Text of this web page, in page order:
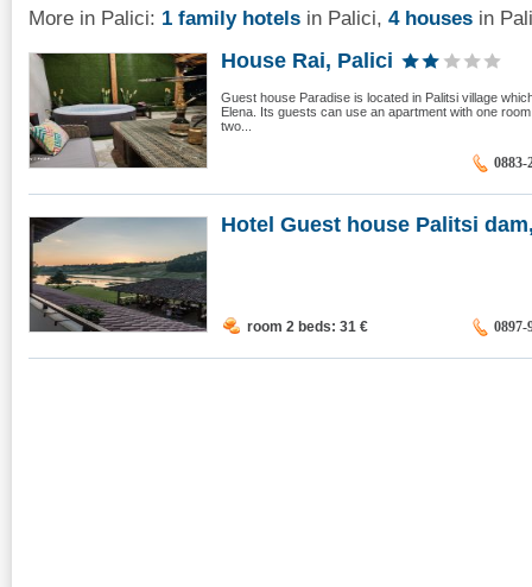
More in Palici: 1 family hotels in Palici, 4 houses in
House Rai, Palici
Guest house Paradise is located in Palitsi village
Elena. Its guests can use an apartment with one
two...
0883-
Hotel Guest house Palitsi
room 2 beds: 31 € 0897-